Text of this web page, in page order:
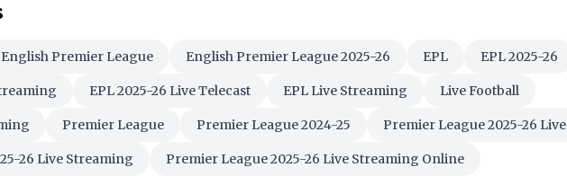
English Premier League English Premier League 2025-26 EPL EPL 2025-26
EPL 2025-26 Live Telecast EPL Live Streaming Live Football
Premier League Premier League 2024-25 Premier League 2025-26 Live
26 Live Streaming Premier League 2025-26 Live Streaming Online